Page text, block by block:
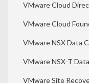
VMware Cloud
VMware Cloud
VMware NSX Data
VMware NSX-T
VMware Site